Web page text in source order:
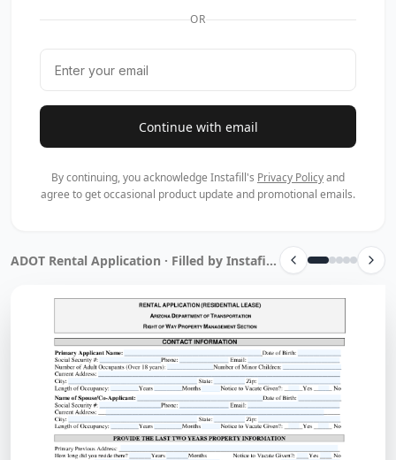
OR
Continue with email
By continuing, you acknowledge Instafill's Privacy Policyand
agree to get occasional product update and promotional emails.
ADOT Rental Application · Filled by Instafill.ai in 17 sec